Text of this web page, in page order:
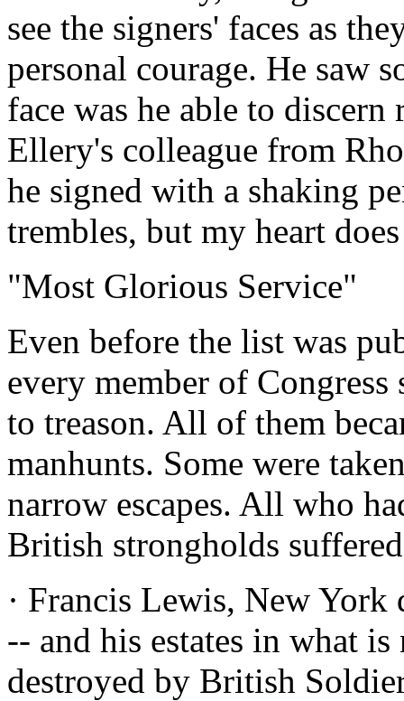
see the signers' faces as
personal courage. He saw
face was he able to
Ellery's colleague from
he signed with a shaking
trembles, but my heart
"Most Glorious Service"
Even before the list was
every member of
to treason. All of them
manhunts. Some were
narrow escapes. All who
British strongholds
· Francis Lewis, New York
-- and his estates in what
destroyed by British